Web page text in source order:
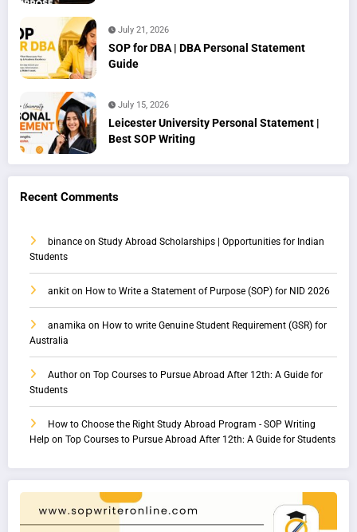
July 21, 2026
SOP for DBA | DBA Personal Statement
Guide
July 15, 2026
Leicester University Personal Statement |
Best SOP Writing
Recent Comments
binance on Study Abroad Scholarships | Opportunities for Indian
Students
ankit on How to Write a Statement of Purpose (SOP) for NID 2026
anamika on How to write Genuine Student Requirement (GSR) for
Australia
Author on Top Courses to Pursue Abroad After 12th: A Guide for
Students
How to Choose the Right Study Abroad Program - SOP Writing
Help on Top Courses to Pursue Abroad After 12th: A Guide for Students